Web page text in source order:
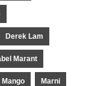
Derek Lam
Marant
Mango Marni